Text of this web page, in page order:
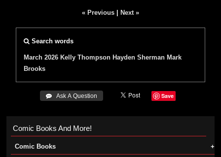
« Previous| Next »
Search words
March 2026 Kelly Thompson Hayden Sherman Mark
Brooks
 Ask A Question Save
Comic Books And More!
Comic Books